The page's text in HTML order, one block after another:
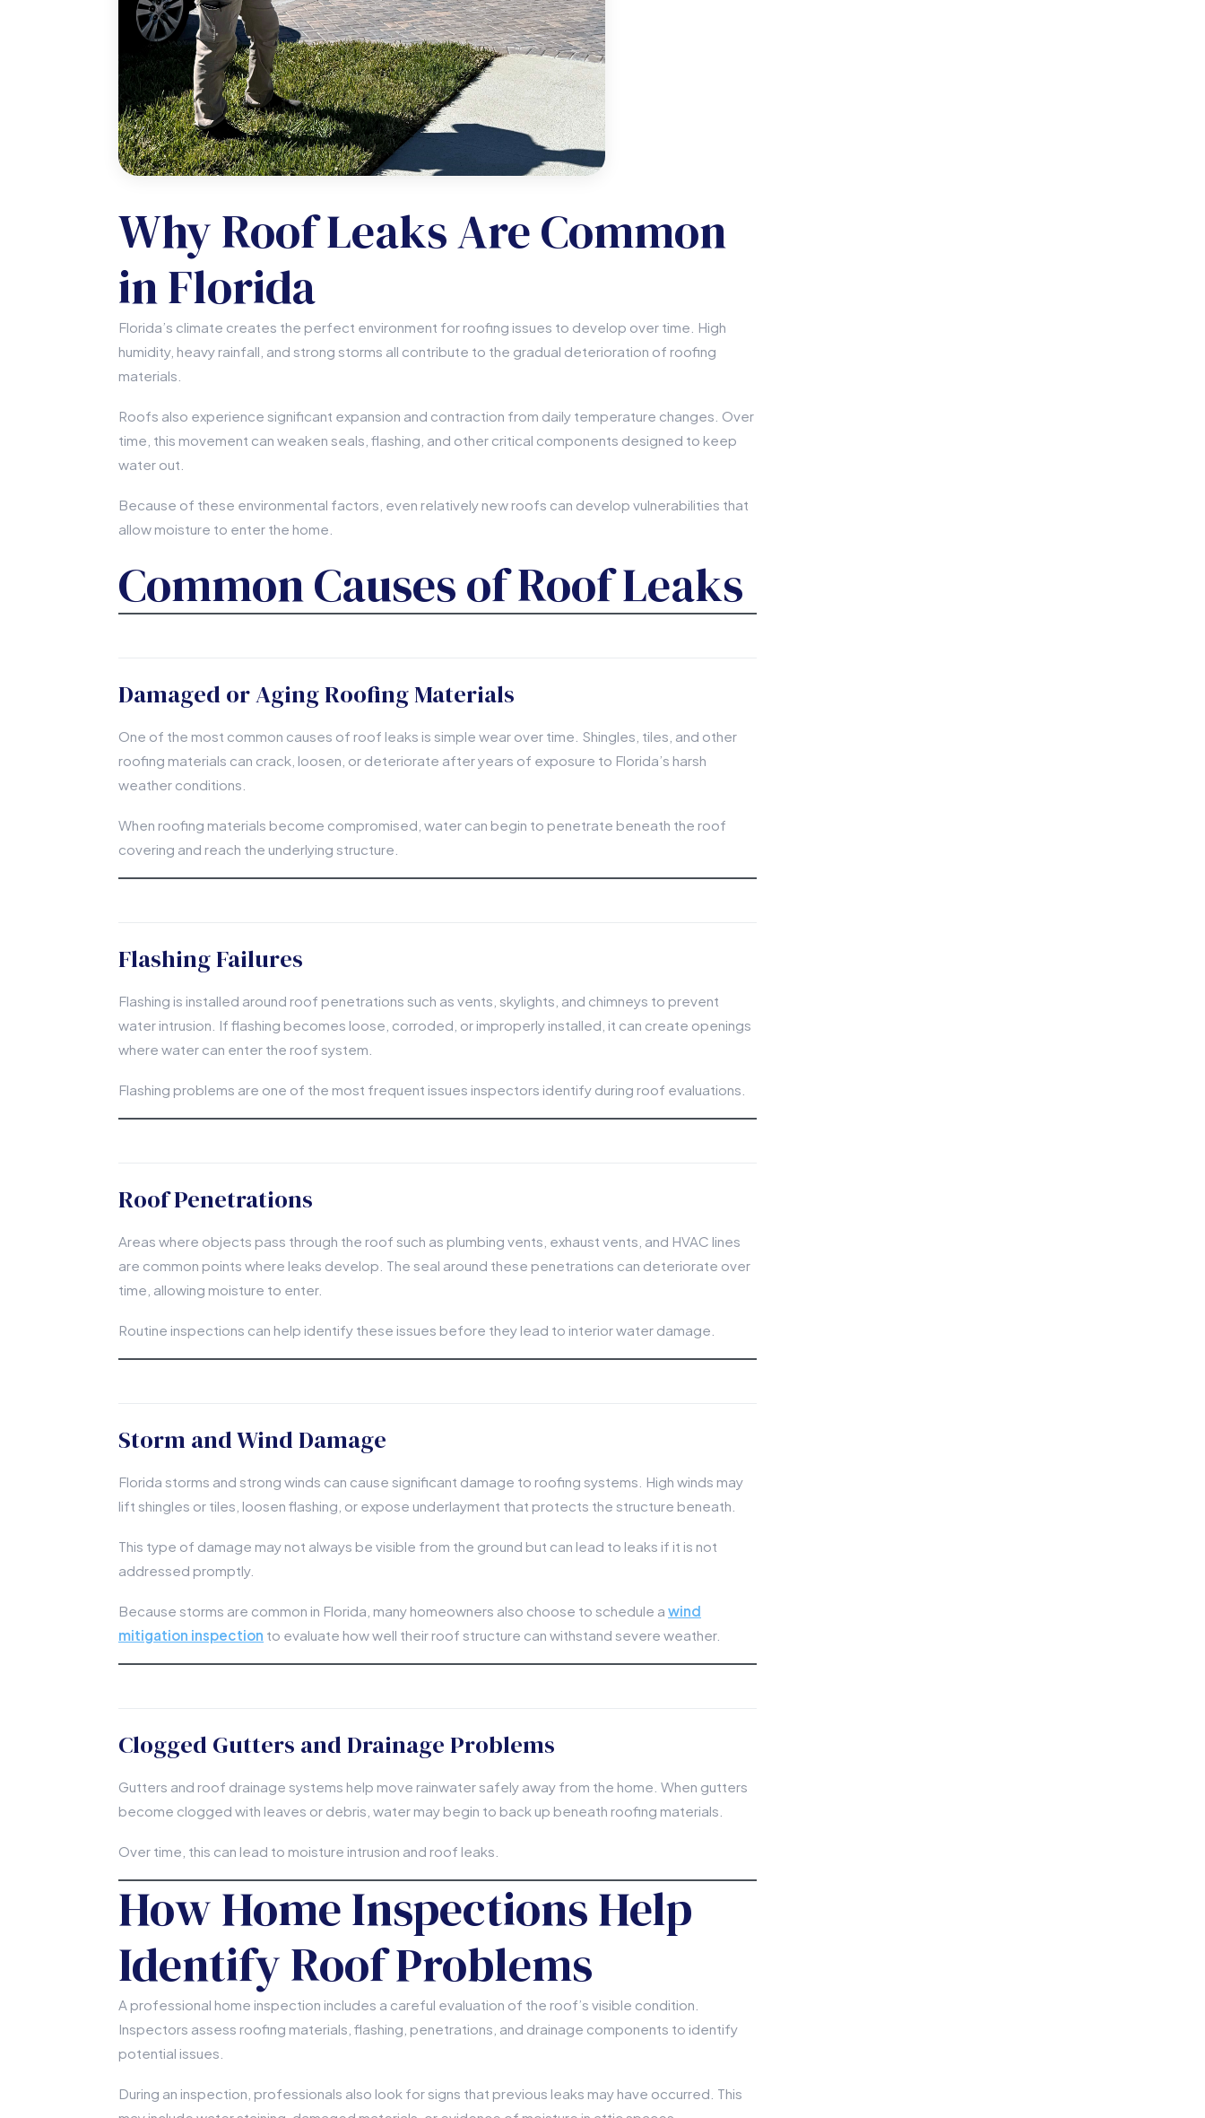
Why Roof Leaks Are Common
in Florida
Florida’s climate creates the perfect environment for roofing issues to develop over time. High
humidity, heavy rainfall, and strong storms all contribute to the gradual deterioration of roofing
materials.
Roofs also experience significant expansion and contraction from daily temperature changes. Over
time, this movement can weaken seals, flashing, and other critical components designed to keep
water out.
Because of these environmental factors, even relatively new roofs can develop vulnerabilities that
allow moisture to enter the home.
Common Causes of Roof Leaks
Damaged or Aging Roofing Materials
One of the most common causes of roof leaks is simple wear over time. Shingles, tiles, and other
roofing materials can crack, loosen, or deteriorate after years of exposure to Florida’s harsh
weather conditions.
When roofing materials become compromised, water can begin to penetrate beneath the roof
covering and reach the underlying structure.
Flashing Failures
Flashing is installed around roof penetrations such as vents, skylights, and chimneys to prevent
water intrusion. If flashing becomes loose, corroded, or improperly installed, it can create openings
where water can enter the roof system.
Flashing problems are one of the most frequent issues inspectors identify during roof evaluations.
Roof Penetrations
Areas where objects pass through the roof such as plumbing vents, exhaust vents, and HVAC lines
are common points where leaks develop. The seal around these penetrations can deteriorate over
time, allowing moisture to enter.
Routine inspections can help identify these issues before they lead to interior water damage.
Storm and Wind Damage
Florida storms and strong winds can cause significant damage to roofing systems. High winds may
lift shingles or tiles, loosen flashing, or expose underlayment that protects the structure beneath.
This type of damage may not always be visible from the ground but can lead to leaks if it is not
addressed promptly.
Because storms are common in Florida, many homeowners also choose to schedule a wind
mitigation inspection to evaluate how well their roof structure can withstand severe weather.
Clogged Gutters and Drainage Problems
Gutters and roof drainage systems help move rainwater safely away from the home. When gutters
become clogged with leaves or debris, water may begin to back up beneath roofing materials.
Over time, this can lead to moisture intrusion and roof leaks.
How Home Inspections Help
Identify Roof Problems
A professional home inspection includes a careful evaluation of the roof’s visible condition.
Inspectors assess roofing materials, flashing, penetrations, and drainage components to identify
potential issues.
During an inspection, professionals also look for signs that previous leaks may have occurred. This